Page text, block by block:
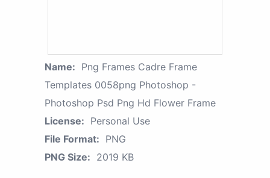
Name: Png Frames Cadre Frame
Templates 0058png Photoshop -
Photoshop Psd Png Hd Flower Frame
License: Personal Use
File Format: PNG
PNG Size: 2019 KB